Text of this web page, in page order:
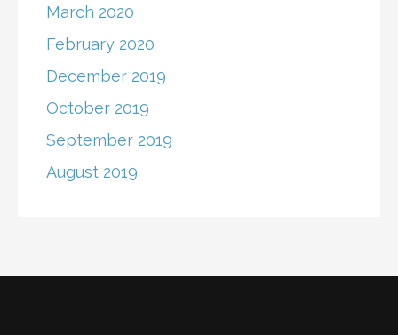
March 2020
February 2020
December 2019
October 2019
September 2019
August 2019